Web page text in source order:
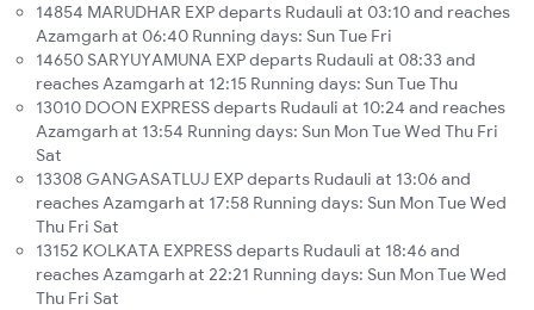
14854 MARUDHAR EXP departs Rudauli at 03:10 and reaches
Azamgarh at 06:40 Running days: Sun Tue Fri
14650 SARYUYAMUNA EXP departs Rudauli at 08:33 and
reaches Azamgarh at 12:15 Running days: Sun Tue Thu
13010 DOON EXPRESS departs Rudauli at 10:24 and reaches
Azamgarh at 13:54 Running days: Sun Mon Tue Wed Thu Fri
Sat
13308 GANGASATLUJ EXP departs Rudauli at 13:06 and
reaches Azamgarh at 17:58 Running days: Sun Mon Tue Wed
Thu Fri Sat
13152 KOLKATA EXPRESS departs Rudauli at 18:46 and
reaches Azamgarh at 22:21 Running days: Sun Mon Tue Wed
Thu Fri Sat